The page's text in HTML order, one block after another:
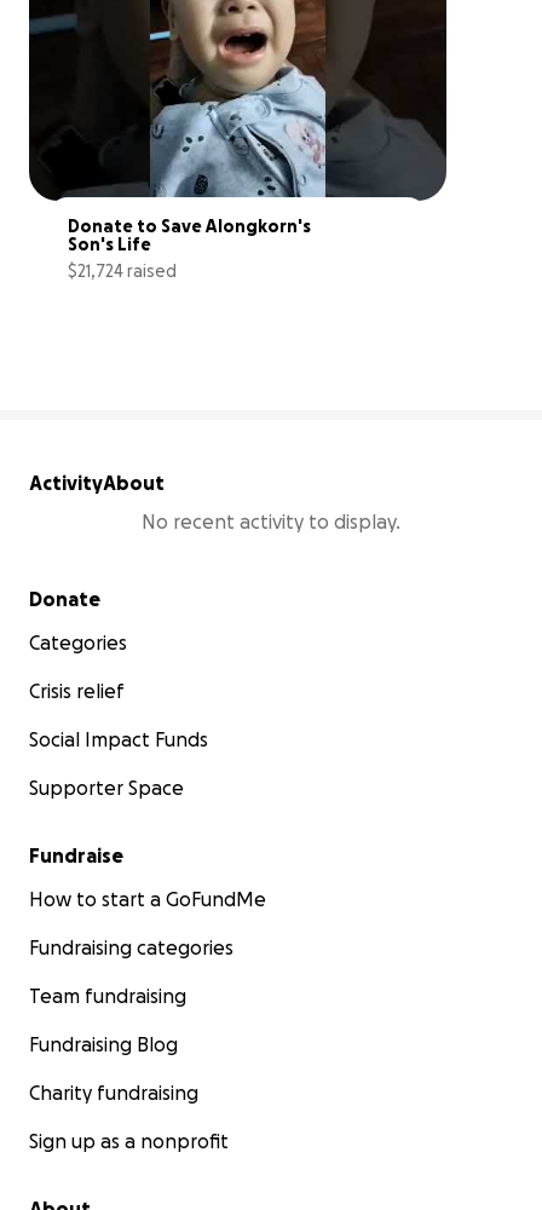
Donate to Save Alongkorn's
Son's Life
$21,724 raised
ActivityAbout
No recent activity to display.
Secondary menu
Donate
Categories
Crisis relief
Social Impact Funds
Supporter Space
Fundraise
How to start a GoFundMe
Fundraising categories
Team fundraising
Fundraising Blog
Charity fundraising
Sign up as a nonprofit